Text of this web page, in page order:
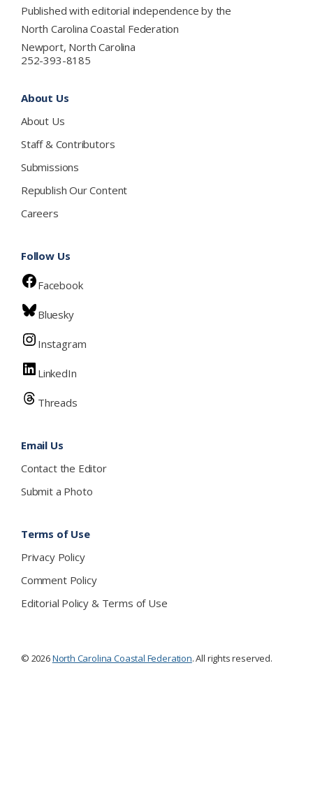
Published with editorial independence by the
North Carolina Coastal Federation
Newport, North Carolina
252-393-8185
About Us
About Us
Staff & Contributors
Submissions
Republish Our Content
Careers
Follow Us
Facebook
Bluesky
Instagram
LinkedIn
Threads
Email Us
Contact the Editor
Submit a Photo
Terms of Use
Privacy Policy
Comment Policy
Editorial Policy & Terms of Use
© 2026North Carolina Coastal Federation. All rights reserved.